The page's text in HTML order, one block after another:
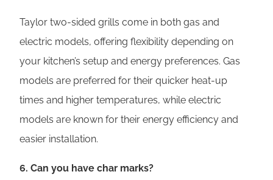
Taylor two-sided grills come in both gas and
electric models, offering flexibility depending on
your kitchen’s setup and energy preferences. Gas
models are preferred for their quicker heat-up
times and higher temperatures, while electric
models are known for their energy efficiency and
easier installation.
6. Can you have char marks?